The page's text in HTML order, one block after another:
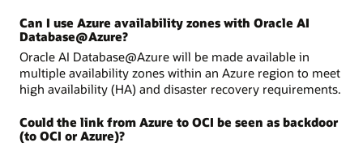
Can I use Azure availability zones with Oracle AI
Database@Azure?
Oracle AI Database@Azure will be made available in
multiple availability zones within an Azure region to meet
high availability (HA) and disaster recovery requirements.
Could the link from Azure to OCI be seen as backdoor
(to OCI or Azure)?